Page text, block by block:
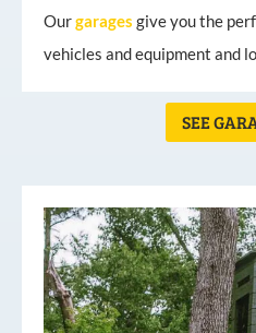
Ourgarages give you the
vehicles and equipment and
SEE